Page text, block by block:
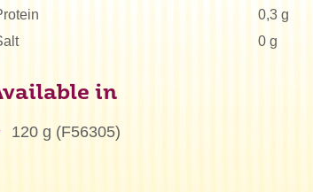
0,3 g
0 g
in
120 g (F56305)